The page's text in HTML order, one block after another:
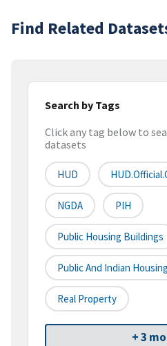
Find Related
Search by Tags
Click any tag below to
datasets
HUD
NGDA PIH
Public Housing Buildings
Public And Indian Housing
Real Property
+ 3